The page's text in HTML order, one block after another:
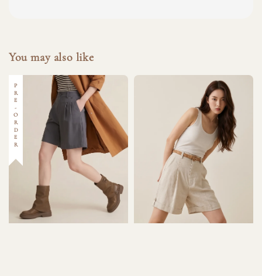
You may also like
PRE-ORDER